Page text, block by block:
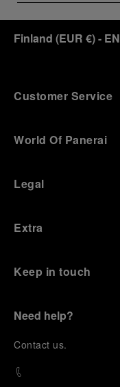
Finland (EUR €)- EN
Customer Service
World Of Panerai
Legal
Extra
Keep in touch
Need help?
Contact us.